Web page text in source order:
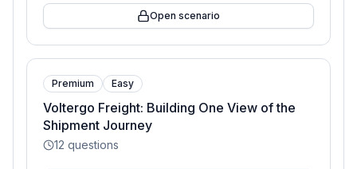
Open scenario
Premium Easy
Voltergo Freight: Building One View of the
Shipment Journey
12 questions